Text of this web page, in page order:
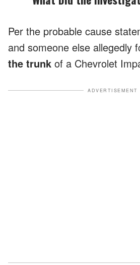
Per the probable cause
and someone else allegedly
the trunk of a Chevrolet
ADVERTISEMENT